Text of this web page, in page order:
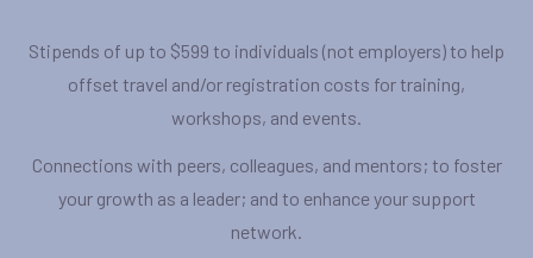
Stipends of up to $599 to individuals (not employers) to help
offset travel and/or registration costs for training,
workshops, and events.
Connections with peers, colleagues, and mentors; to foster
your growth as a leader; and to enhance your support
network.